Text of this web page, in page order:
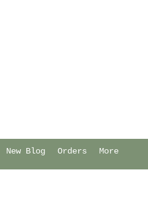
New Blog Orders More